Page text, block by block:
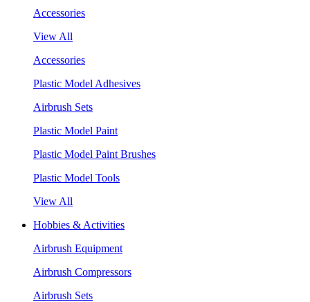
Accessories
View All
Accessories
Plastic Model Adhesives
Airbrush Sets
Plastic Model Paint
Plastic Model Paint Brushes
Plastic Model Tools
View All
Hobbies & Activities
Airbrush Equipment
Airbrush Compressors
Airbrush Sets